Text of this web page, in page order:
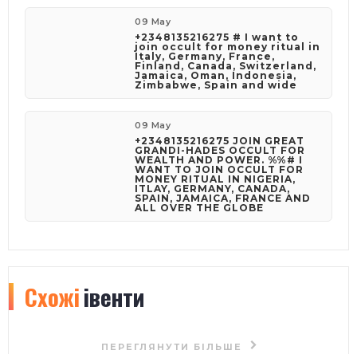
09 May
+2348135216275 # I want to
join occult for money ritual in
Italy, Germany, France,
Finland, Canada, Switzerland,
Jamaica, Oman, Indonesia,
Zimbabwe, Spain and wide
09 May
+2348135216275 JOIN GREAT
GRANDI-HADES OCCULT FOR
WEALTH AND POWER. %%# I
WANT TO JOIN OCCULT FOR
MONEY RITUAL IN NIGERIA,
ITLAY, GERMANY, CANADA,
SPAIN, JAMAICA, FRANCE AND
ALL OVER THE GLOBE
Схожіівенти
ПЕРЕГЛЯНУТИ БІЛЬШЕ